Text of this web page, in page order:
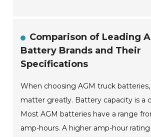
Comparison of Leading
Battery Brands and Their
Specifications
When choosing AGM truck
matter greatly. Battery capacity is a
Most AGM batteries have a range
amp-hours. A higher amp-hour